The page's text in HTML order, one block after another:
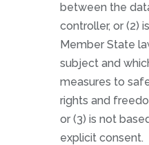
between the
controller, or (2)
Member State
subject and
measures to
rights and
or (3) is not
explicit consent.